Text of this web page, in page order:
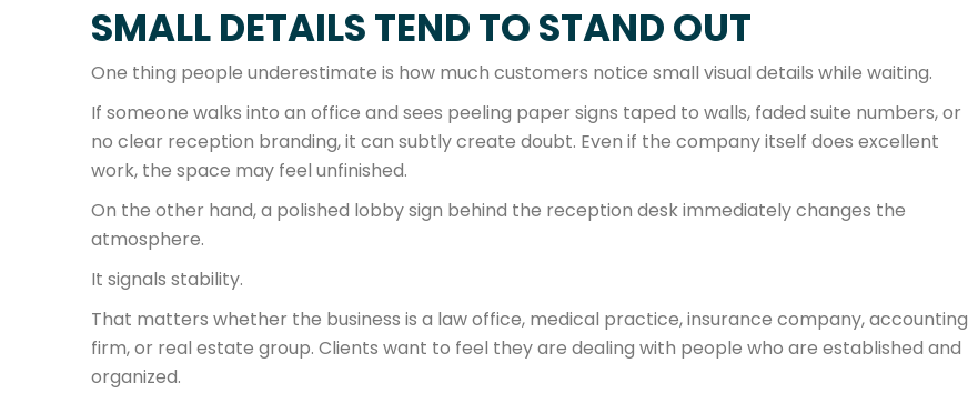
SMALL DETAILS TEND TO STAND OUT
One thing people underestimate is how much customers notice small visual details while waiting.
If someone walks into an office and sees peeling paper signs taped to walls, faded suite numbers, or
no clear reception branding, it can subtly create doubt. Even if the company itself does excellent
work, the space may feel unfinished.
On the other hand, a polished lobby sign behind the reception desk immediately changes the
atmosphere.
It signals stability.
That matters whether the business is a law office, medical practice, insurance company, accounting
firm, or real estate group. Clients want to feel they are dealing with people who are established and
organized.